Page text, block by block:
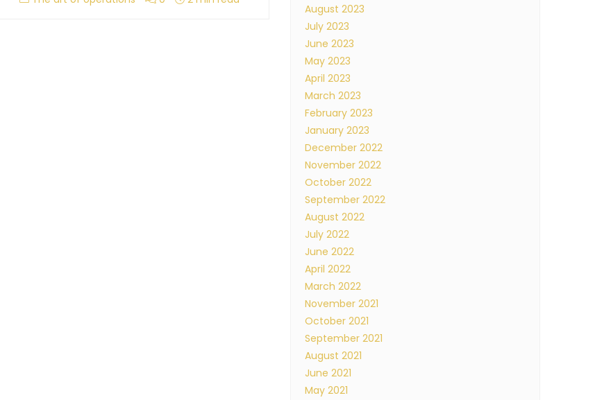
August 2023
July 2023
June 2023
May 2023
April 2023
March 2023
February 2023
January 2023
December 2022
November 2022
October 2022
September 2022
August 2022
July 2022
June 2022
April 2022
March 2022
November 2021
October 2021
September 2021
August 2021
June 2021
May 2021